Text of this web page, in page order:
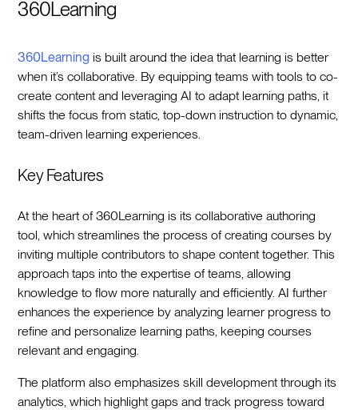
360Learning
360Learning is built around the idea that learning is better
when it’s collaborative. By equipping teams with tools to co-
create content and leveraging AI to adapt learning paths, it
shifts the focus from static, top-down instruction to dynamic,
team-driven learning experiences.
Key Features
At the heart of 360Learning is its collaborative authoring
tool, which streamlines the process of creating courses by
inviting multiple contributors to shape content together. This
approach taps into the expertise of teams, allowing
knowledge to flow more naturally and efficiently. AI further
enhances the experience by analyzing learner progress to
refine and personalize learning paths, keeping courses
relevant and engaging.
The platform also emphasizes skill development through its
analytics, which highlight gaps and track progress toward